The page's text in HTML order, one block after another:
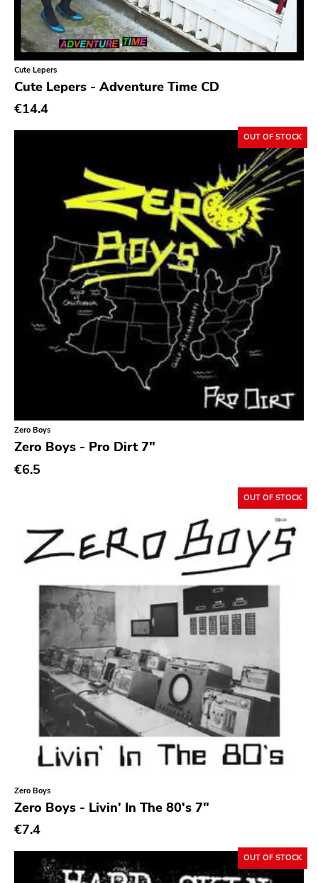
Cute Lepers
Cute Lepers - Adventure Time CD
€14.4
OUT OF STOCK
Zero Boys
Zero Boys - Pro Dirt 7"
€6.5
OUT OF STOCK
Zero Boys
Zero Boys - Livin' In The 80's 7"
€7.4
OUT OF STOCK